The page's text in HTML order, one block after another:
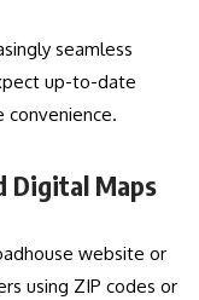
seamless
up-to-date
convenience.
Digital Maps
website or
using ZIP codes or